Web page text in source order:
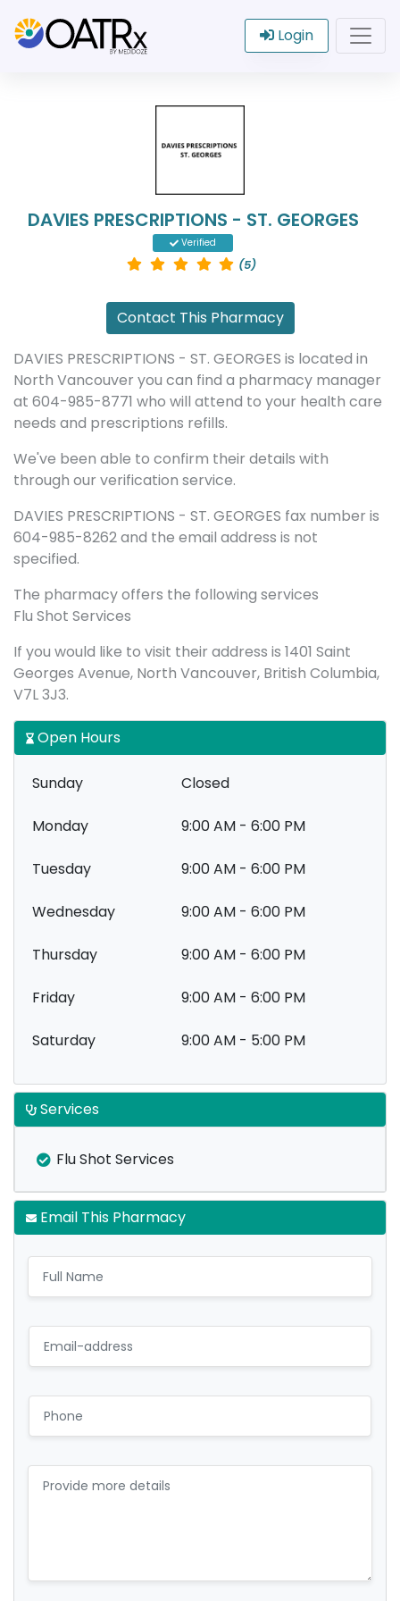
Login
DAVIES PRESCRIPTIONS - ST. GEORGES
Verified
(5)
Contact This Pharmacy
DAVIES PRESCRIPTIONS - ST. GEORGES is located in
North Vancouver you can find a pharmacy manager
at 604-985-8771 who will attend to your health care
needs and prescriptions refills.
We've been able to confirm their details with
through our verification service.
DAVIES PRESCRIPTIONS - ST. GEORGES fax number is
604-985-8262 and the email address is not
specified.
The pharmacy offers the following services
Flu Shot Services
If you would like to visit their address is 1401 Saint
Georges Avenue, North Vancouver, British Columbia,
V7L 3J3.
Open Hours
Sunday Closed
Monday 9:00 AM - 6:00 PM
Tuesday 9:00 AM - 6:00 PM
Wednesday 9:00 AM - 6:00 PM
Thursday 9:00 AM - 6:00 PM
Friday 9:00 AM - 6:00 PM
Saturday 9:00 AM - 5:00 PM
Services
Flu Shot Services
Email This Pharmacy